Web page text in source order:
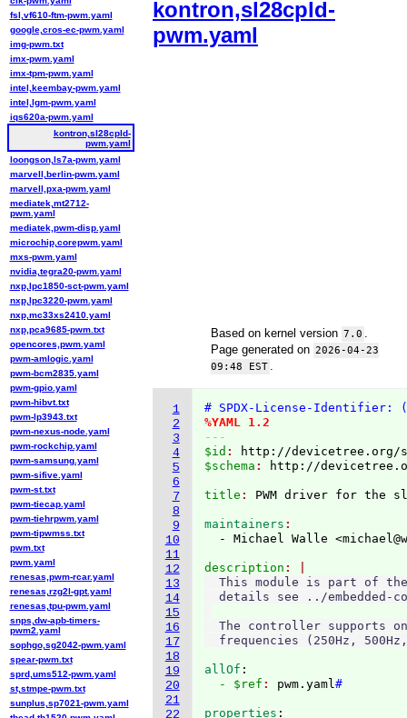
kontron,sl28cpld-
pwm.yaml
Based on kernel version 7.0
Page generated on 2026-04-23
09:48 EST
1
2
3
4
5
6
7
8
9
10
11
12
13
14
15
16
17
18
19
20
21
22
# SPDX-License-Identifier:
%YAML 1.2
---
$id :
http://devicetree.org/
$schema : http://
title :
maintainers
- Michael Walle
description
This module is part of
details see ../embedded-
The controller supports
allOf :
  - $ref
: pwm.yaml#
properties :
fsl,vf610-ftm-pwm.yaml
google,cros-ec-pwm.yaml
img-pwm.txt
imx-pwm.yaml
imx-tpm-pwm.yaml
intel,keembay-pwm.yaml
intel,lgm-pwm.yaml
iqs620a-pwm.yaml
kontron,sl28cpld-
pwm.yaml
loongson,ls7a-pwm.yaml
marvell,berlin-pwm.yaml
marvell,pxa-pwm.yaml
mediatek,mt2712-
pwm.yaml
mediatek,pwm-disp.yaml
microchip,corepwm.yaml
mxs-pwm.yaml
nvidia,tegra20-pwm.yaml
nxp,lpc1850-sct-pwm.yaml
nxp,lpc3220-pwm.yaml
nxp,mc33xs2410.yaml
nxp,pca9685-pwm.txt
opencores,pwm.yaml
pwm-amlogic.yaml
pwm-bcm2835.yaml
pwm-gpio.yaml
pwm-hibvt.txt
pwm-lp3943.txt
pwm-nexus-node.yaml
pwm-rockchip.yaml
pwm-samsung.yaml
pwm-sifive.yaml
pwm-st.txt
pwm-tiecap.yaml
pwm-tiehrpwm.yaml
pwm-tipwmss.txt
pwm.txt
pwm.yaml
renesas,pwm-rcar.yaml
renesas,rzg2l-gpt.yaml
renesas,tpu-pwm.yaml
snps,dw-apb-timers-
pwm2.yaml
sophgo,sg2042-pwm.yaml
spear-pwm.txt
sprd,ums512-pwm.yaml
st,stmpe-pwm.txt
sunplus,sp7021-pwm.yaml